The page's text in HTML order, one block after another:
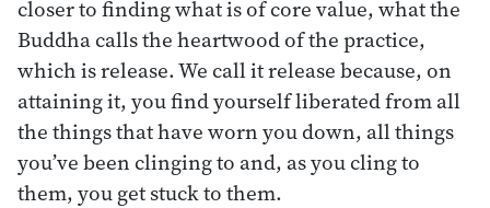
closer to finding what is of core value, what the
Buddha calls the heartwood of the practice,
which is release. We call it release because, on
attaining it, you find yourself liberated from all
the things that have worn you down, all things
you’ve been clinging to and, as you cling to
them, you get stuck to them.